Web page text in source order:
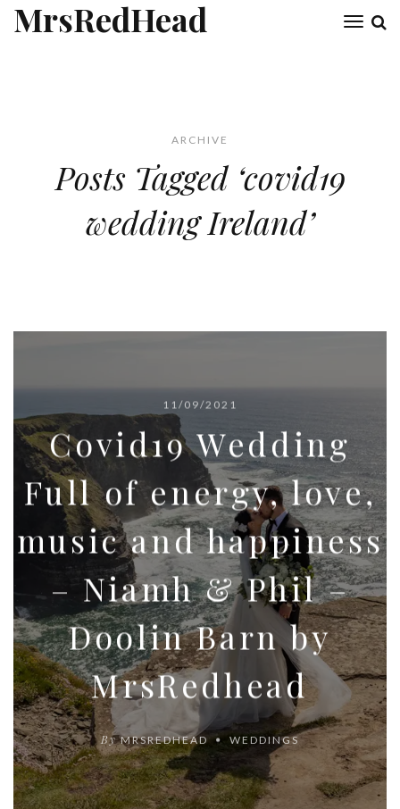
MrsRedHead
ARCHIVE
Posts Tagged ‘covid19
wedding Ireland’
11/09/2021
Covid19 Wedding
Full of energy, love,
music and happiness
– Niamh & Phil –
Doolin Barn by
MrsRedhead
By MRSREDHEAD WEDDINGS